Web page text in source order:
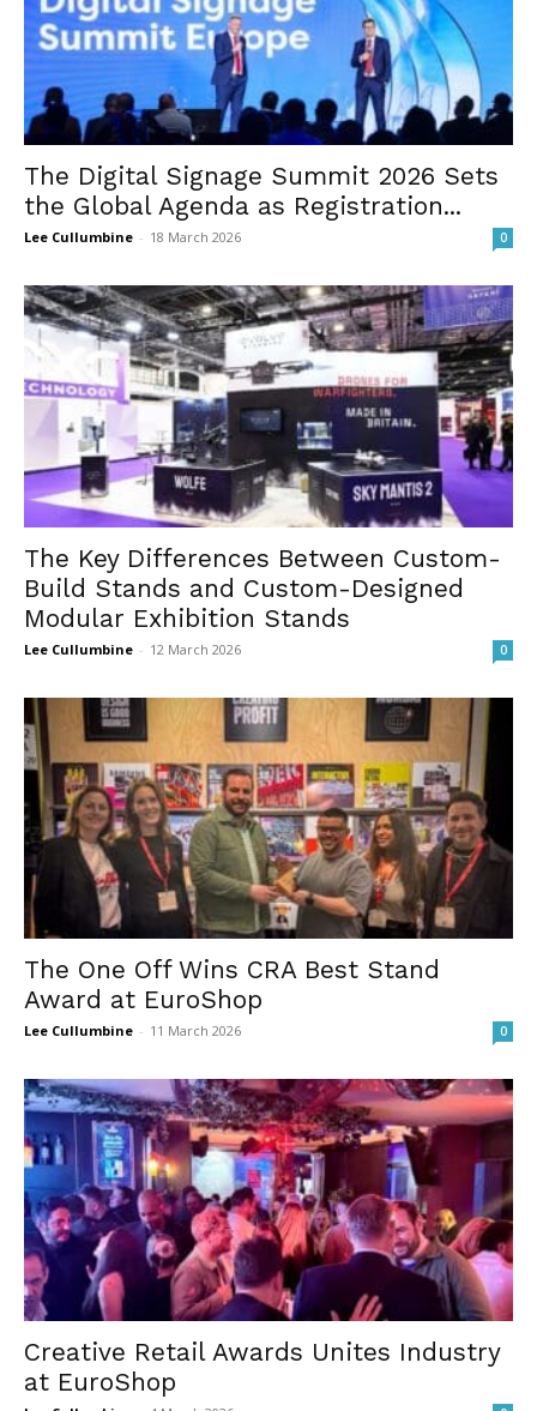
The Digital Signage Summit 2026 Sets
the Global Agenda as Registration...
Lee Cullumbine - 18 March 2026 0
The Key Differences Between Custom-
Build Stands and Custom-Designed
Modular Exhibition Stands
Lee Cullumbine - 12 March 2026 0
The One Off Wins CRA Best Stand
Award at EuroShop
Lee Cullumbine - 11 March 2026 0
Creative Retail Awards Unites Industry
at EuroShop